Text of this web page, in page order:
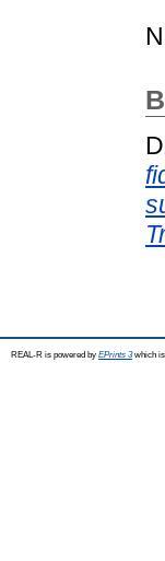
REAL-R is powered by EPrints 3which is